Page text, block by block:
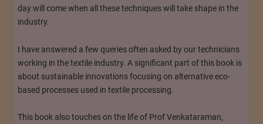
day will come when all these techniques will take shape in the
industry.
I have answered a few queries often asked by our technicians
working in the textile industry. A significant part of this book is
about sustainable innovations focusing on alternative eco-
based processes used in textile processing.
This book also touches on the life of Prof Venkataraman,